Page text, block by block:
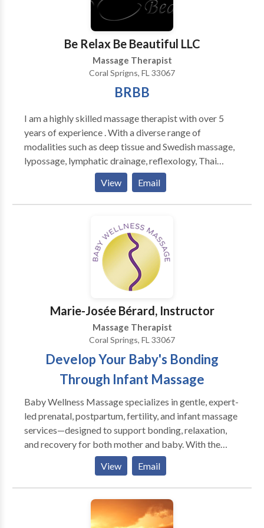
your feet and hand you may also feel less stress and
more energy after this type of massage.
Be Relax Be Beautiful LLC
Massage Therapist
Coral Sprigns, FL 33067
BRBB
I am a highly skilled massage therapist with over 5
years of experience . With a diverse range of
modalities such as deep tissue and Swedish massage,
lypossage, lymphatic drainage, reflexology, Thai
Massage, and Sports Massage, I am syour go-to
expert for customized bodywork. I have worked in
recovery homes, providing much-needed relief to
assisting clients who have developed Fibrosis. Book
an appointment with me and experience the benefits
of expertise, tailored to your unique needs.
View Email
Marie-Josée Bérard, Instructor
Massage Therapist
Coral Springs, FL 33067
Develop Your Baby's Bonding
Through Infant Massage
Baby Wellness Massage specializes in gentle, expert-
led prenatal, postpartum, fertility, and infant massage
services—designed to support bonding, relaxation,
and recovery for both mother and baby. With the
guidance of a licensed massage therapist with over 30
years of experience, you can rest assured that you and
your baby are in expert hands. Our specialized
massage therapies are designed to heal, relax, and
nurture, allowing you to fully enjoy the parenting
View Email